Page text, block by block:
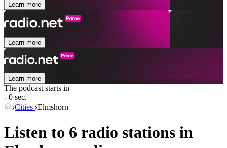
Learn more
Learn more
Learn more
The podcast starts in
- 0 sec.
Cities Elmshorn
Listen to 6 radio stations in